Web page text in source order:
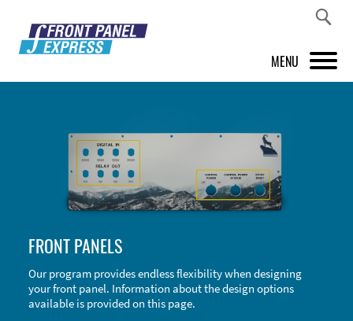
MENU
FRONT PANEL DESIGNER
INSPIRATION
ABOUT US
FRONT PANELS
Our program provides endless flexibility when designing
your front panel. Information about the design options
available is provided on this page.